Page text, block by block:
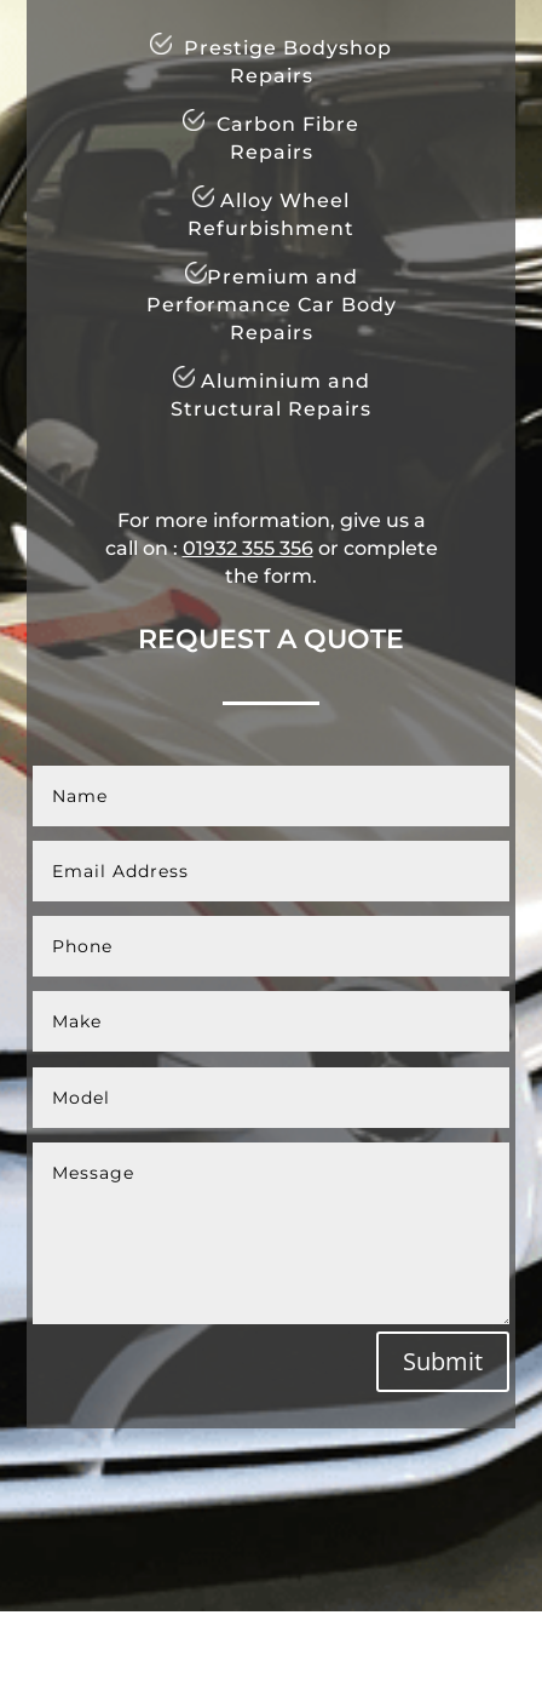
Prestige Bodyshop
Repairs
Carbon Fibre
Repairs
Alloy Wheel
Refurbishment
Premium and
Performance Car Body
Repairs
Aluminium and
Structural Repairs
For more information, give us a
call on : 01932 355 356​ or complete
the form.
REQUEST A QUOTE
Submit